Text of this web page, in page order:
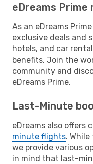
eDreams Prime
As an eDreams
exclusive deals and
hotels, and car
benefits. Join the
community and
eDreams Prime.
Last-Minute
eDreams also offers
minute flights.
we provide various
in mind that last-